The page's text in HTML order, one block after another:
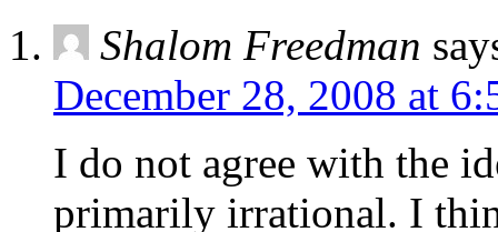
Shalom Freedman
December 28, 2008 at
I do not agree with the
primarily irrational. I